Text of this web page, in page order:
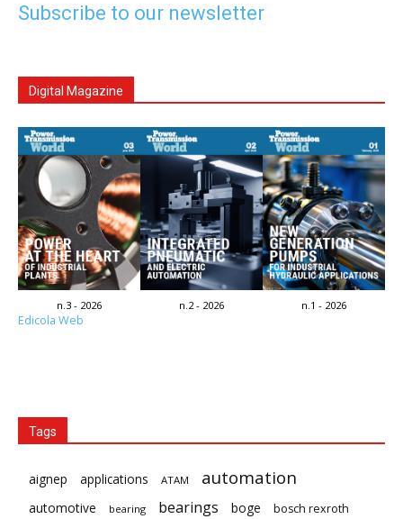
Subscribe to our newsletter
Digital Magazine
n.3 - 2026 n.2 - 2026 n.1 - 2026
Edicola Web
Tags
aignep applications ATAM automation
automotive bearing bearings boge
bosch rexroth